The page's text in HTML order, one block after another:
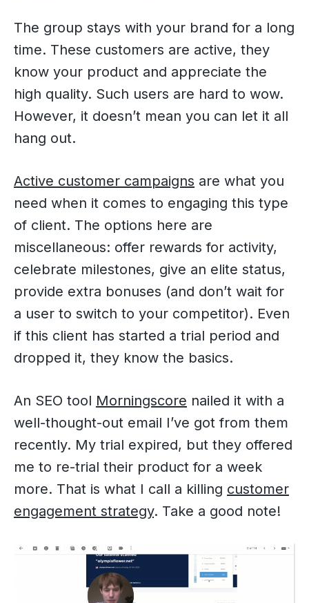
The group stays with your brand for a long
time. These customers are active, they
know your product and appreciate the
high quality. Such users are hard to wow.
However, it doesn’t mean you can let it all
hang out.
Active customer campaigns are what you
need when it comes to engaging this type
of client. The options here are
miscellaneous: offer rewards for activity,
celebrate milestones, give an elite status,
provide extra bonuses (and don’t wait for
a user to switch to your competitor). Even
if this client has started a trial period and
dropped it, they know the basics.
An SEO tool Morningscore nailed it with a
well-thought-out email I’ve got from them
recently. My trial expired, but they offered
me to re-trial their product for a week
more. That is what I call a killing customer
engagement strategy. Take a good note!